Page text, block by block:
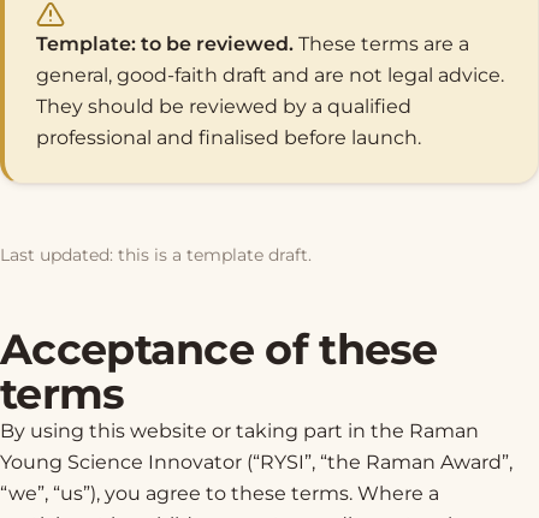
Blog
Template: to be reviewed. These terms are a
general, good-faith draft and are not legal advice.
They should be reviewed by a qualified
professional and finalised before launch.
Last updated: this is a template draft.
Acceptance of these
terms
By using this website or taking part in the Raman
Young Science Innovator (“RYSI”, “the Raman Award”,
“we”, “us”), you agree to these terms. Where a